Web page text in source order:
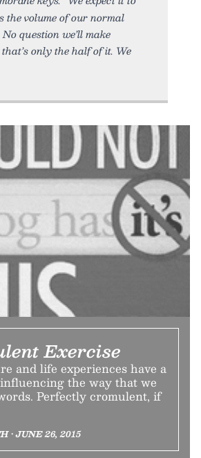
the volume of our normal
No question we’ll make
only the half of it. We
Exercise
and life experiences have a
the way that we
Perfectly cromulent, if
• JUNE 26, 2015